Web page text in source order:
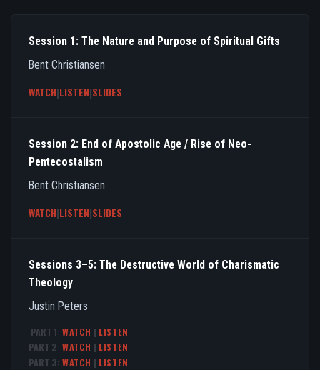
Session 1: The Nature and Purpose of Spiritual Gifts
Bent Christiansen
WATCH|LISTEN|SLIDES
Session 2: End of Apostolic Age / Rise of Neo-
Pentecostalism
Bent Christiansen
WATCH|LISTEN|SLIDES
Sessions 3–5: The Destructive World of Charismatic
Theology
Justin Peters
PART 1: WATCH | LISTEN
PART 2: WATCH | LISTEN
PART 3: WATCH | LISTEN